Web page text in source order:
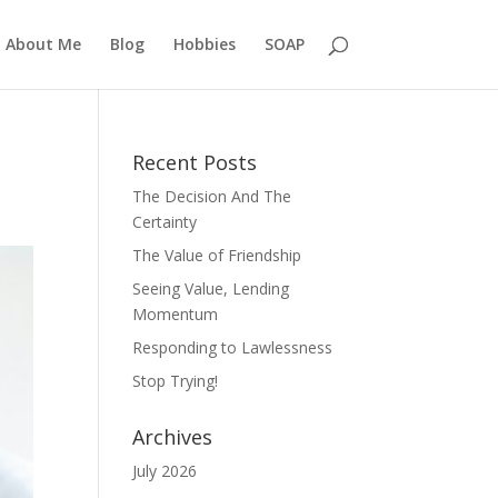
About Me Blog Hobbies SOAP
Recent Posts
The Decision And The
Certainty
The Value of Friendship
Seeing Value, Lending
Momentum
Responding to Lawlessness
Stop Trying!
Archives
July 2026